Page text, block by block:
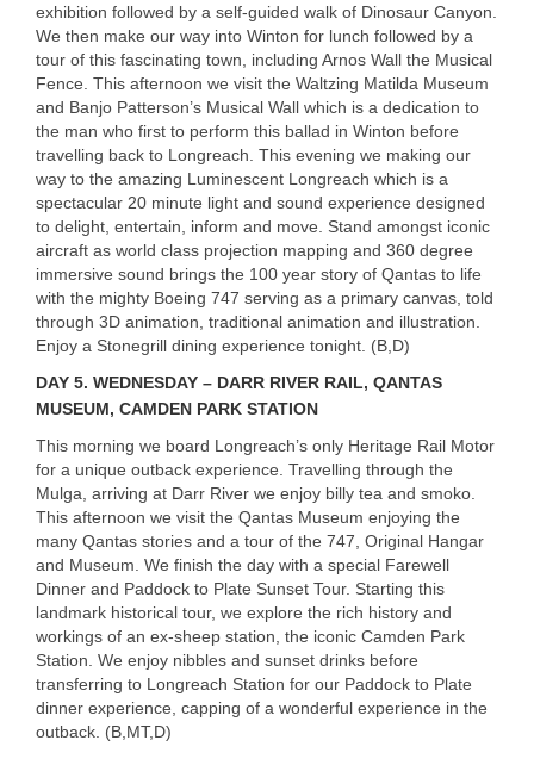
exhibition followed by a self-guided walk of Dinosaur Canyon.
We then make our way into Winton for lunch followed by a
tour of this fascinating town, including Arnos Wall the Musical
Fence. This afternoon we visit the Waltzing Matilda Museum
and Banjo Patterson’s Musical Wall which is a dedication to
the man who first to perform this ballad in Winton before
travelling back to Longreach. This evening we making our
way to the amazing Luminescent Longreach which is a
spectacular 20 minute light and sound experience designed
to delight, entertain, inform and move. Stand amongst iconic
aircraft as world class projection mapping and 360 degree
immersive sound brings the 100 year story of Qantas to life
with the mighty Boeing 747 serving as a primary canvas, told
through 3D animation, traditional animation and illustration.
Enjoy a Stonegrill dining experience tonight. (B,D)
DAY 5. WEDNESDAY – DARR RIVER RAIL, QANTAS
MUSEUM, CAMDEN PARK STATION
This morning we board Longreach’s only Heritage Rail Motor
for a unique outback experience. Travelling through the
Mulga, arriving at Darr River we enjoy billy tea and smoko.
This afternoon we visit the Qantas Museum enjoying the
many Qantas stories and a tour of the 747, Original Hangar
and Museum. We finish the day with a special Farewell
Dinner and Paddock to Plate Sunset Tour. Starting this
landmark historical tour, we explore the rich history and
workings of an ex-sheep station, the iconic Camden Park
Station. We enjoy nibbles and sunset drinks before
transferring to Longreach Station for our Paddock to Plate
dinner experience, capping of a wonderful experience in the
outback. (B,MT,D)